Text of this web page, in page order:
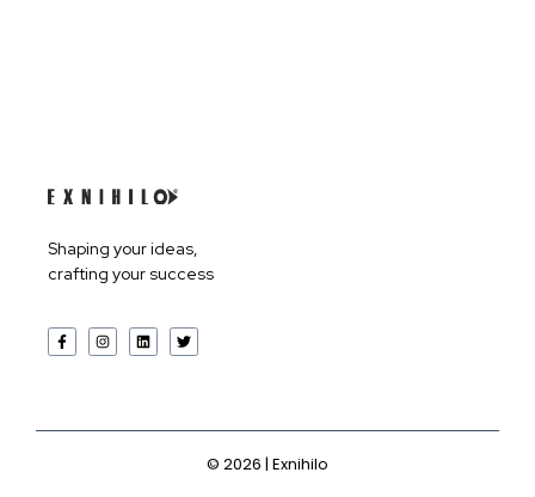
Shaping your ideas,
crafting your success
© 2026 | Exnihilo